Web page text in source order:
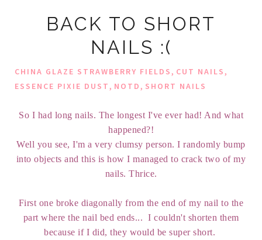
BACK TO SHORT
NAILS :(
CHINA GLAZE STRAWBERRY FIELDS, CUT NAILS,
ESSENCE PIXIE DUST, NOTD, SHORT NAILS
So I had long nails. The longest I've ever had! And what
happened?!
Well you see, I'm a very clumsy person. I randomly bump
into objects and this is how I managed to crack two of my
nails. Thrice.
First one broke diagonally from the end of my nail to the
part where the nail bed ends... I couldn't shorten them
because if I did, they would be super short.